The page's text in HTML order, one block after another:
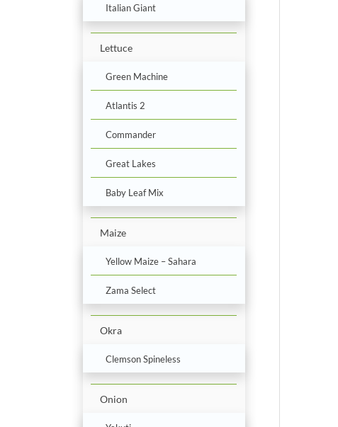
Italian Giant
Lettuce
Green Machine
Atlantis 2
Commander
Great Lakes
Baby Leaf Mix
Maize
Yellow Maize – Sahara
Zama Select
Okra
Clemson Spineless
Onion